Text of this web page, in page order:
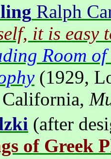
Ralph
it is easy
Room
(1929,
California,
(after
of Greek